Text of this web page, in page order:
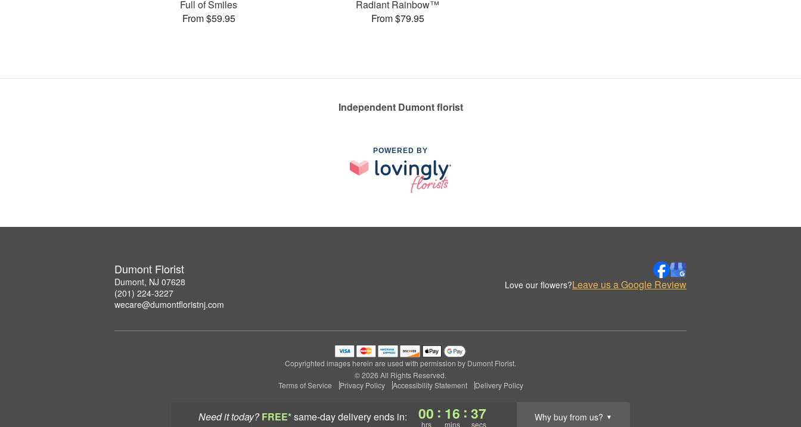
Need it today? FREE*same-day deliveryends in: 00
hrs
: 16
mins
: 36
secs
Why buy from us? ▼
Full of Smiles
From $59.95
Radiant Rainbow™
From $79.95
Independent Dumont florist
POWERED BY
Dumont Florist
Dumont, NJ 07628
(201) 224-3227
wecare@dumontfloristnj.com
Love our flowers?Leave us a Google Review
Copyrighted images herein are used with permission by Dumont Florist.
© 2026 All Rights Reserved.
Terms of Service
Privacy Policy Accessibility Statement Delivery Policy